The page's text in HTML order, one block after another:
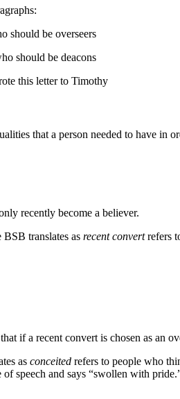
should be overseers
should be deacons
this letter to Timothy
that a person needed to have in
recently become a believer.
translates as recent convertrefers
if a recent convert is chosen as an
as conceited refers to people who
speech and says “swollen with